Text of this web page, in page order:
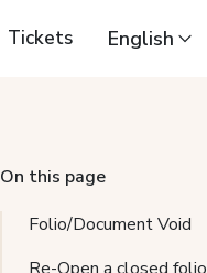
Tickets English
On this page
Folio/Document Void